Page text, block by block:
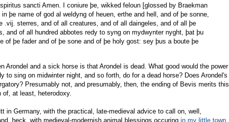
sancti Amen. I coniure þe, wikked feloun [glossed by Braekman
þe name of god al weldyng of heuen, erthe and hell, and of þe sonne,
.vij. sterres, and of all creatures, and of all daingeles, and of all þe
and of all hundred abbotes redy to syng on mydwynter nyght, þat þu
of þe fader and of þe sone and of þe holy gost: sey þus a boute þe
Arondel and a sick horse is that Arondel is dead. What good would the power
to sing on midwinter night, and so forth, do for a dead horse? Does Arondel's
Presumably not, and presumably, then, the ending of Bevis merits this
at least, heterodoxy.
in Germany, with the practical, late-medieval advice to call on, well,
heck, with medieval-modernish animal blessings occuring in my little town,